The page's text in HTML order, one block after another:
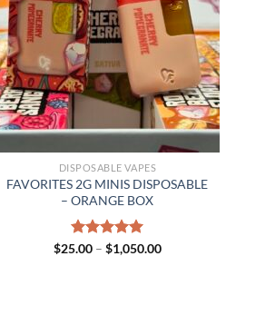
DISPOSABLE VAPES
FAVORITES 2G MINIS DISPOSABLE
– ORANGE BOX
Rated5.00
$25.00 – $1,050.00Price